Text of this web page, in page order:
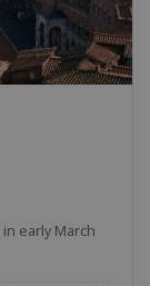
early March